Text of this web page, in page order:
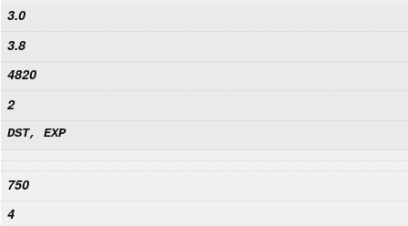
3.0
3.8
4820
2
DST, EXP
750
4